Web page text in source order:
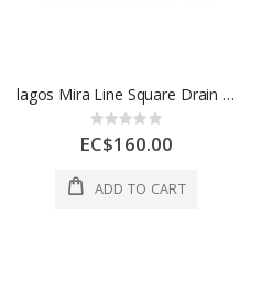
lagos Mira Line Square Drain 5 3/4 x 5 3/4 In Polish Finish 1 Each 88.100.06 PS
Rating:
0%
EC$160.00
ADD TO CART